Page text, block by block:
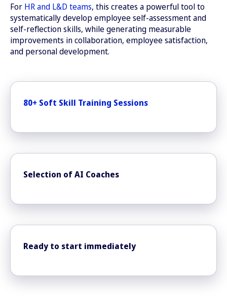
For HR and L&D teams, this creates a powerful tool to
systematically develop employee self-assessment and
self-reflection skills, while generating measurable
improvements in collaboration, employee satisfaction,
and personal development.
80+ Soft Skill Training Sessions
Selection of AI Coaches
Ready to start immediately